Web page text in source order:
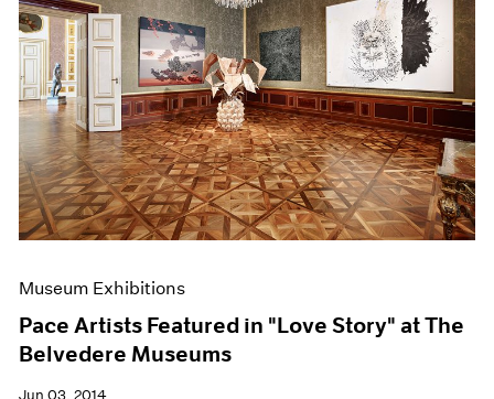
Museum Exhibitions
Pace Artists Featured in "Love Story" at The
Belvedere Museums
Jun 03, 2014